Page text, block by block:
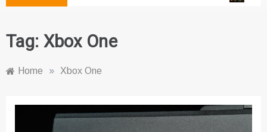
Tag: Xbox One
Home » Xbox One